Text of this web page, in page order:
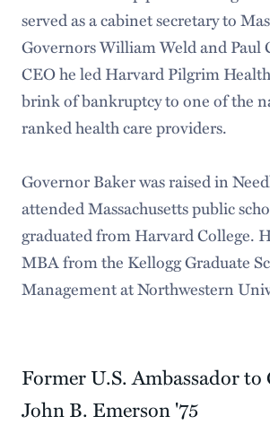
served as a cabinet secretary to
Governors William Weld and Paul
CEO he led Harvard Pilgrim
brink of bankruptcy to one of the
ranked health care providers.
Governor Baker was raised in
attended Massachusetts public
graduated from Harvard College.
MBA from the Kellogg Graduate
Management at Northwestern
Former U.S. Ambassador to
John B. Emerson '75